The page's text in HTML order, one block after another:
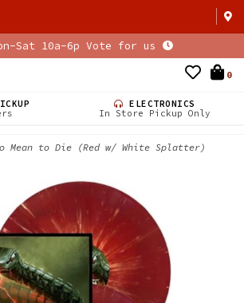
Sat 10a-6p Vote for us
0
ELECTRONICS
In Store Pickup Only
Mean to Die (Red w/ White Splatter)